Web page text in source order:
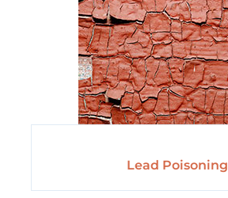
Lead Poisoning